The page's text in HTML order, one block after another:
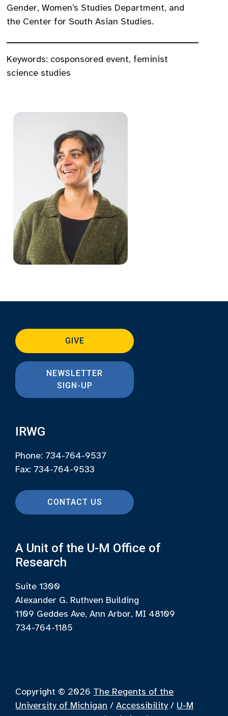
Gender, Women’s Studies Department, and
the Center for South Asian Studies.
Keywords: cosponsored event, feminist
science studies
GIVE
NEWSLETTER
SIGN-UP
IRWG
Phone: 734-764-9537
Fax: 734-764-9533
CONTACT US
A Unit of the U-M Office of
Research
Suite 1300
Alexander G. Ruthven Building
1109 Geddes Ave, Ann Arbor, MI 48109
734-764-1185
Copyright © 2026 The Regents of the
University of Michigan /Accessibility / U-M